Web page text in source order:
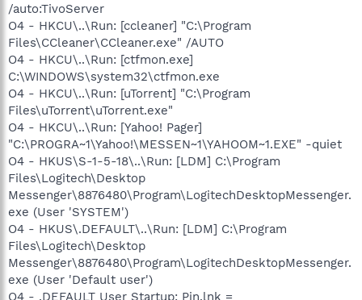
/auto:TivoServer
O4 - HKCU\..\Run: [ccleaner] "C:\Program
Files\CCleaner\CCleaner.exe" /AUTO
O4 - HKCU\..\Run: [ctfmon.exe]
C:\WINDOWS\system32\ctfmon.exe
O4 - HKCU\..\Run: [uTorrent] "C:\Program
Files\uTorrent\uTorrent.exe"
O4 - HKCU\..\Run: [Yahoo! Pager]
"C:\PROGRA~1\Yahoo!\MESSEN~1\YAHOOM~1.EXE" -quiet
O4 - HKUS\S-1-5-18\..\Run: [LDM] C:\Program
Files\Logitech\Desktop
Messenger\8876480\Program\LogitechDesktopMessenger.
exe (User 'SYSTEM')
O4 - HKUS\.DEFAULT\..\Run: [LDM] C:\Program
Files\Logitech\Desktop
Messenger\8876480\Program\LogitechDesktopMessenger.
exe (User 'Default user')
O4 - .DEFAULT User Startup: Pin.lnk =